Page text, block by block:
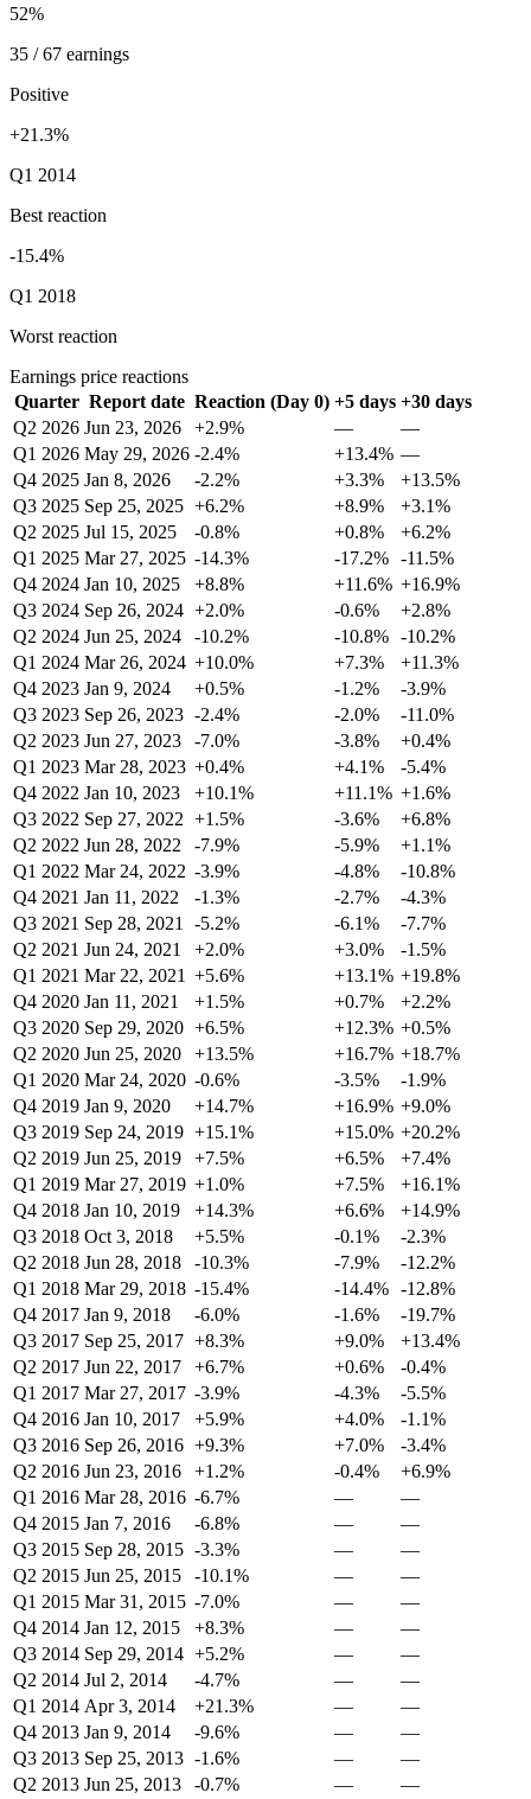
52%
35 / 67 earnings
Positive
+21.3%
Q1 2014
Best reaction
-15.4%
Q1 2018
Worst reaction
Earnings price reactions
Quarter Report date Reaction (Day 0) +5 days +30 days
Q2 2026 Jun 23, 2026 +2.9% —
—
Q1 2026 May 29, 2026 -2.4% +13.4% —
Q4 2025 Jan 8, 2026 -2.2% +3.3%
+13.5%
Q3 2025 Sep 25, 2025 +6.2% +8.9%
+3.1%
Q2 2025 Jul 15, 2025 -0.8% +0.8%
+6.2%
Q1 2025 Mar 27, 2025 -14.3% -17.2% -11.5%
Q4 2024 Jan 10, 2025 +8.8% +11.6% +16.9%
Q3 2024 Sep 26, 2024 +2.0% -0.6%
+2.8%
Q2 2024 Jun 25, 2024 -10.2% -10.8% -10.2%
Q1 2024 Mar 26, 2024 +10.0% +7.3%
+11.3%
Q4 2023 Jan 9, 2024 +0.5% -1.2%
-3.9%
Q3 2023 Sep 26, 2023 -2.4% -2.0%
-11.0%
Q2 2023 Jun 27, 2023 -7.0% -3.8%
+0.4%
Q1 2023 Mar 28, 2023 +0.4% +4.1%
-5.4%
Q4 2022 Jan 10, 2023 +10.1% +11.1% +1.6%
Q3 2022 Sep 27, 2022 +1.5% -3.6%
+6.8%
Q2 2022 Jun 28, 2022 -7.9% -5.9%
+1.1%
Q1 2022 Mar 24, 2022 -3.9% -4.8%
-10.8%
Q4 2021 Jan 11, 2022 -1.3% -2.7%
-4.3%
Q3 2021 Sep 28, 2021 -5.2% -6.1%
-7.7%
Q2 2021 Jun 24, 2021 +2.0% +3.0%
-1.5%
Q1 2021 Mar 22, 2021 +5.6% +13.1% +19.8%
Q4 2020 Jan 11, 2021 +1.5% +0.7%
+2.2%
Q3 2020 Sep 29, 2020 +6.5% +12.3% +0.5%
Q2 2020 Jun 25, 2020 +13.5% +16.7% +18.7%
Q1 2020 Mar 24, 2020 -0.6% -3.5%
-1.9%
Q4 2019 Jan 9, 2020 +14.7% +16.9% +9.0%
Q3 2019 Sep 24, 2019 +15.1% +15.0% +20.2%
Q2 2019 Jun 25, 2019 +7.5% +6.5%
+7.4%
Q1 2019 Mar 27, 2019 +1.0% +7.5%
+16.1%
Q4 2018 Jan 10, 2019 +14.3% +6.6%
+14.9%
Q3 2018 Oct 3, 2018 +5.5% -0.1%
-2.3%
Q2 2018 Jun 28, 2018 -10.3% -7.9%
-12.2%
Q1 2018 Mar 29, 2018 -15.4% -14.4% -12.8%
Q4 2017 Jan 9, 2018 -6.0% -1.6%
-19.7%
Q3 2017 Sep 25, 2017 +8.3% +9.0%
+13.4%
Q2 2017 Jun 22, 2017 +6.7% +0.6%
-0.4%
Q1 2017 Mar 27, 2017 -3.9% -4.3%
-5.5%
Q4 2016 Jan 10, 2017 +5.9% +4.0%
-1.1%
Q3 2016 Sep 26, 2016 +9.3% +7.0%
-3.4%
Q2 2016 Jun 23, 2016 +1.2% -0.4%
+6.9%
Q1 2016 Mar 28, 2016 -6.7% —
—
Q4 2015 Jan 7, 2016 -6.8% —
—
Q3 2015 Sep 28, 2015 -3.3% —
—
Q2 2015 Jun 25, 2015 -10.1% —
—
Q1 2015 Mar 31, 2015 -7.0% —
—
Q4 2014 Jan 12, 2015 +8.3% —
—
Q3 2014 Sep 29, 2014 +5.2% —
—
Q2 2014 Jul 2, 2014 -4.7% —
—
Q1 2014 Apr 3, 2014 +21.3% —
—
Q4 2013 Jan 9, 2014 -9.6% —
—
Q3 2013 Sep 25, 2013 -1.6% —
—
Q2 2013 Jun 25, 2013 -0.7% —
—